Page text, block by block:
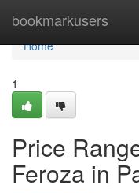
bookmarkusers
Home
Home
1
Price
Feroza in